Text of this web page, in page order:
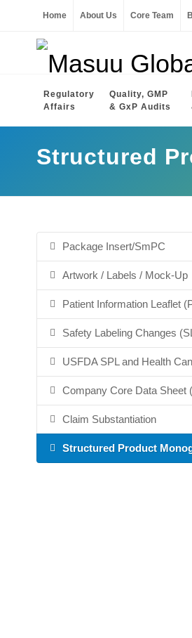
Home About Us Core Team
Regulatory
Affairs
Quality, GMP
& GxP Audits
Structured
Package Insert/SmPC
Artwork / Labels / Mock-Up
Patient Information Leaflet
Safety Labeling Changes
USFDA SPL and Health
Company Core Data Sheet
Claim Substantiation
Structured Product